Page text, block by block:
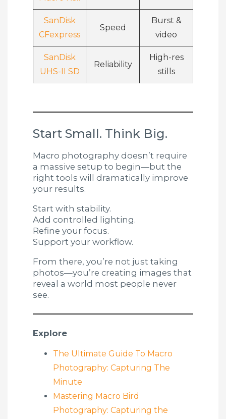
SanDisk
CFexpress
Speed
Burst &
video
SanDisk
UHS-II SD
Reliability
High-res
stills
Start Small. Think Big.
Macro photography doesn’t require
a massive setup to begin—but the
right tools will dramatically improve
your results.
Start with stability.
Add controlled lighting.
Refine your focus.
Support your workflow.
From there, you’re not just taking
photos—you’re creating images that
reveal a world most people never
see.
Explore
The Ultimate Guide To Macro
Photography: Capturing The
Minute
Mastering Macro Bird
Photography: Capturing the